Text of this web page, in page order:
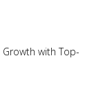
with Top-